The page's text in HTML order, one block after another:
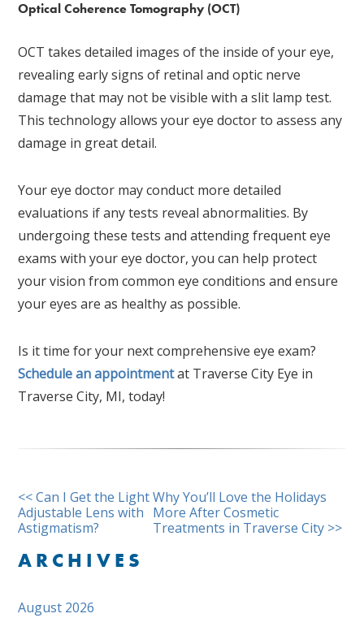
Optical Coherence Tomography (OCT)
OCT takes detailed images of the inside of your eye,
revealing early signs of retinal and optic nerve
damage that may not be visible with a slit lamp test.
This technology allows your eye doctor to assess any
damage in great detail.
Your eye doctor may conduct more detailed
evaluations if any tests reveal abnormalities. By
undergoing these tests and attending frequent eye
exams with your eye doctor, you can help protect
your vision from common eye conditions and ensure
your eyes are as healthy as possible.
Is it time for your next comprehensive eye exam?
Schedule an appointmentat Traverse City Eye in
Traverse City, MI, today!
OTHER
POSTS
<< Can I Get the Light
Adjustable Lens with
Astigmatism?
Why You’ll Love the Holidays
More After Cosmetic
Treatments in Traverse City >>
ARCHIVES
August 2026